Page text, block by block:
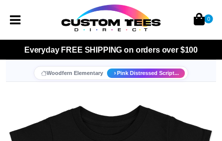
Everyday FREE SHIPPING on orders over $100
Woodfern Elementary Pink Distressed Script...
0